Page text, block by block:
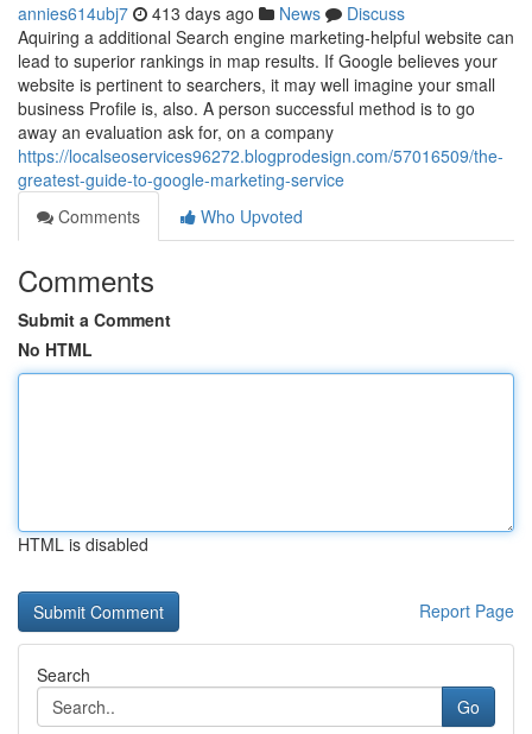
annies614ubj7 413 days ago News
Discuss
Aquiring a additional Search engine marketing-helpful website can
lead to superior rankings in map results. If Google believes your
website is pertinent to searchers, it may well imagine your small
business Profile is, also. A person successful method is to go
away an evaluation ask for, on a company
https://localseoservices96272.blogprodesign.com/57016509/the-
greatest-guide-to-google-marketing-service
Comments
Who Upvoted
Comments
Submit a Comment
No HTML
HTML is disabled
Report Page
Search
Go